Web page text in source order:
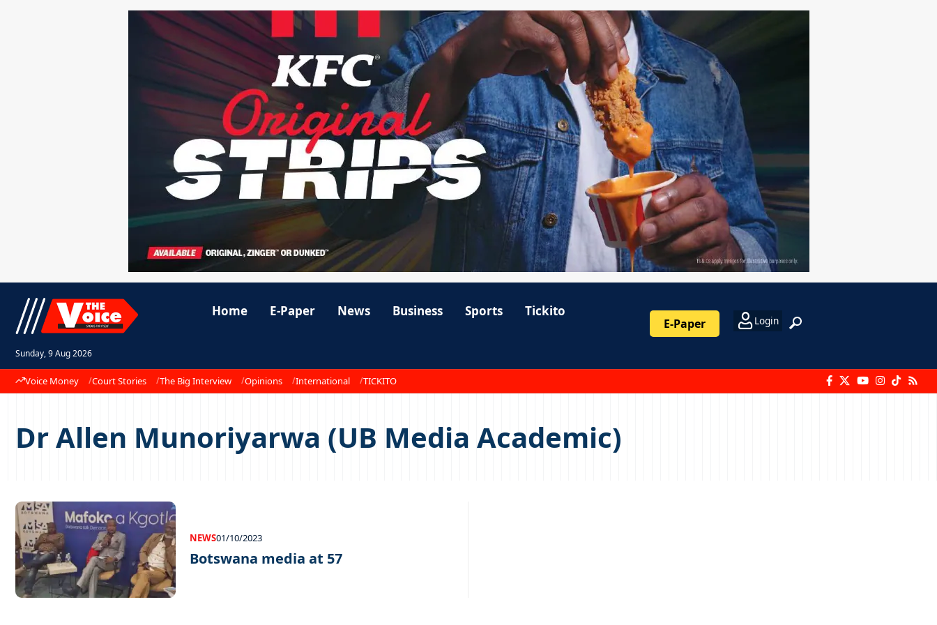
Sunday, 9 Aug 2026
Home E-Paper News Business Sports Tickito
E-Paper Login
Voice Money Court Stories The Big Interview Opinions International TICKITO
Dr Allen Munoriyarwa (UB Media Academic)
NEWS01/10/2023
Botswana media at 57